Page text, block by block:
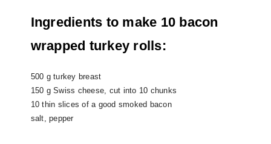
Ingredients to make 10 bacon
wrapped turkey rolls:
500 g turkey breast
150 g Swiss cheese, cut into 10 chunks
10 thin slices of a good smoked bacon
salt, pepper